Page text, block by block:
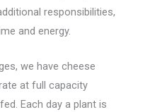
responsibilities,
and energy.
we have cheese
at full capacity
Each day a plant is